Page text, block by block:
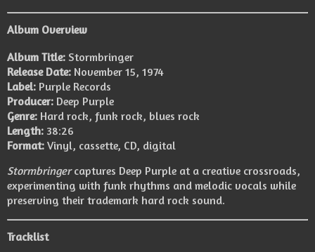
Album Overview
Album Title: Stormbringer
Release Date: November 15, 1974
Label: Purple Records
Producer: Deep Purple
Genre: Hard rock, funk rock, blues rock
Length: 38:26
Format: Vinyl, cassette, CD, digital
Stormbringercaptures Deep Purple at a creative crossroads,
experimenting with funk rhythms and melodic vocals while
preserving their trademark hard rock sound.
Tracklist